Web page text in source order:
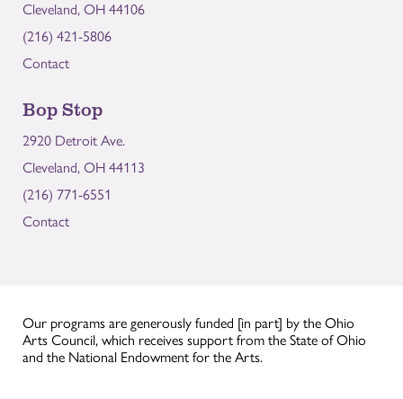
Cleveland, OH 44106
(216) 421-5806
Contact
Bop Stop
2920 Detroit Ave.
Cleveland, OH 44113
(216) 771-6551
Contact
Our programs are generously funded [in part] by the Ohio
Arts Council, which receives support from the State of Ohio
and the National Endowment for the Arts.